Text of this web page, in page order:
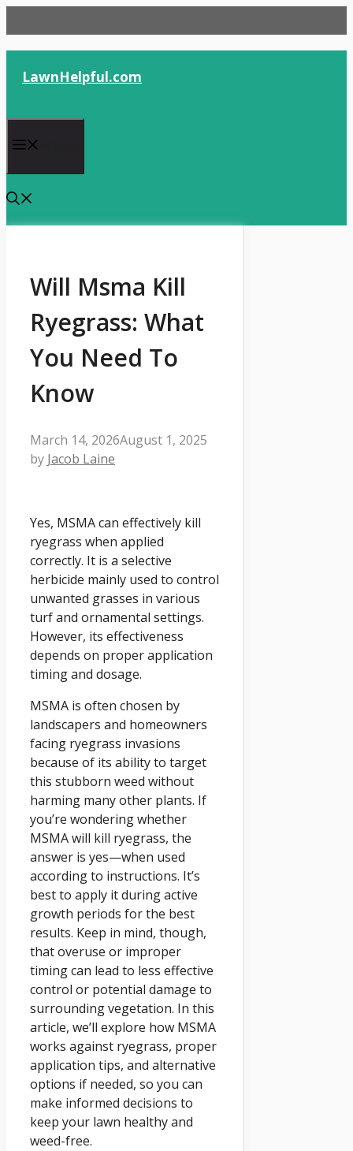
to
content
LawnHelpful.com
Will Msma Kill
Ryegrass: What
You Need To
Know
March 14, 2026August 1, 2025
by Jacob Laine
Yes, MSMA can effectively kill
ryegrass when applied
correctly. It is a selective
herbicide mainly used to control
unwanted grasses in various
turf and ornamental settings.
However, its effectiveness
depends on proper application
timing and dosage.
MSMA is often chosen by
landscapers and homeowners
facing ryegrass invasions
because of its ability to target
this stubborn weed without
harming many other plants. If
you’re wondering whether
MSMA will kill ryegrass, the
answer is yes—when used
according to instructions. It’s
best to apply it during active
growth periods for the best
results. Keep in mind, though,
that overuse or improper
timing can lead to less effective
control or potential damage to
surrounding vegetation. In this
article, we’ll explore how MSMA
works against ryegrass, proper
application tips, and alternative
options if needed, so you can
make informed decisions to
keep your lawn healthy and
weed-free.